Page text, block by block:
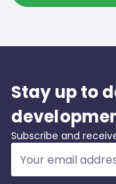
Stay up to
Subscribe and